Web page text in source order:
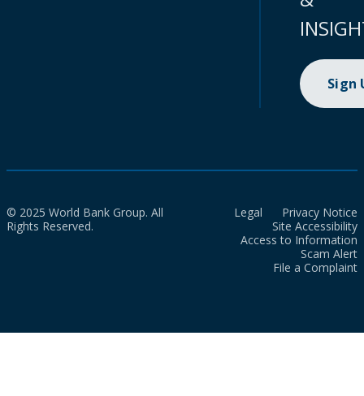
Sign
© 2025 World Bank Group. All
Rights Reserved.
Legal
Privacy Notice
Site Accessibility
Access to Information
Scam Alert
File a Complaint